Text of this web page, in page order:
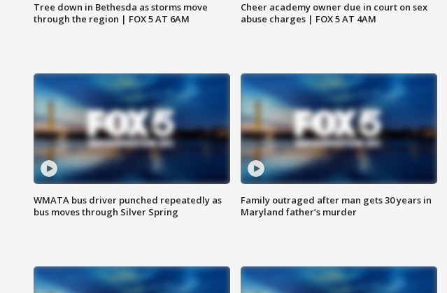
Tree down in Bethesda as storms move
through the region | FOX 5 AT 6AM
Cheer academy owner due in court on sex
abuse charges | FOX 5 AT 4AM
WMATA bus driver punched repeatedly as
bus moves through Silver Spring
Family outraged after man gets 30 years in
Maryland father’s murder